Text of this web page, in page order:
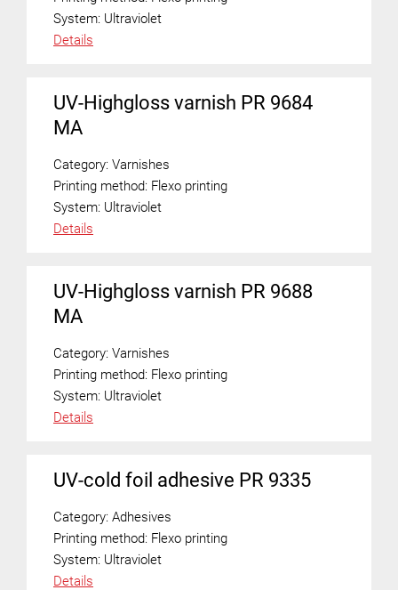
System: Ultraviolet
Details
UV-Highgloss varnish PR 9684
MA
Category: Varnishes
Printing method: Flexo printing
System: Ultraviolet
Details
UV-Highgloss varnish PR 9688
MA
Category: Varnishes
Printing method: Flexo printing
System: Ultraviolet
Details
UV-cold foil adhesive PR 9335
Category: Adhesives
Printing method: Flexo printing
System: Ultraviolet
Details